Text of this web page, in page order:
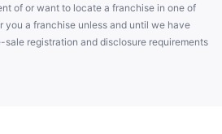
of or want to locate a franchise in one of
you a franchise unless and until we have
registration and disclosure requirements